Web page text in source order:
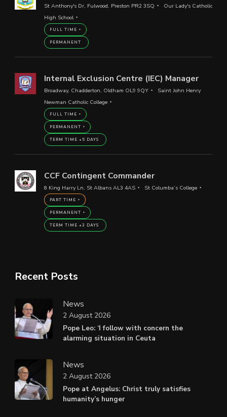
St Anthony's Dr, Fulwood, Preston PR2 3SQ
Our Lady's Catholic
High School
FULL TIME
PERMANENT
Internal Exclusion Centre (IEC) Manager
Broadway, Chadderton, Oldham OL9 9QY
Saint John Henry
Newman Catholic College
FULL TIME
PERMANENT
TERM TIME +5 DAYS
CCF Contingent Commander
8 King Harry Ln, St Albans AL3 4AS St Columba’s College
PART TIME
PERMANENT
TERM TIME +3 DAYS
Recent Posts
News
Pope Leo: ‘I follow with concern the
alarming situation in Ceuta
2 August 2026
News
Pope at Angelus: Christ truly satisfies
humanity’s hunger
2 August 2026